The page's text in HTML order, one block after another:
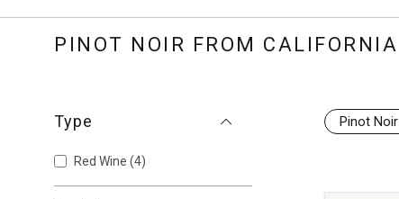
PINOT NOIR FROM CALIFORNIA
Type
Red Wine (4)
Pinot Noir